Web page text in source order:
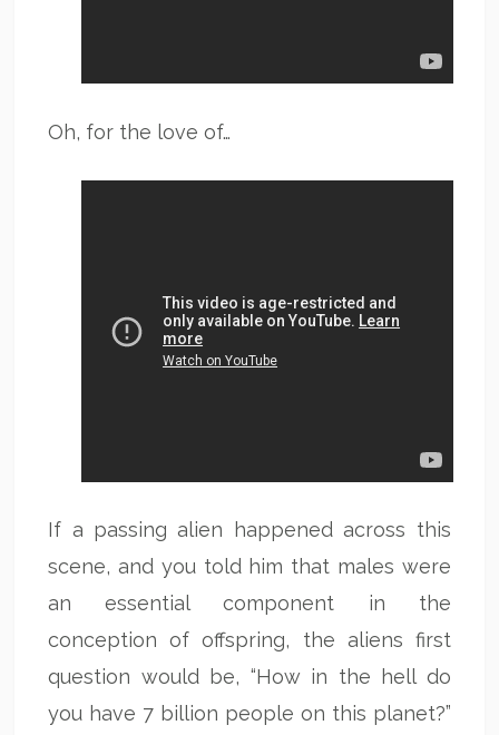
Oh, for the love of…
If a passing alien happened across this
scene, and you told him that males were
an essential component in the
conception of offspring, the aliens first
question would be, “How in the hell do
you have 7 billion people on this planet?”